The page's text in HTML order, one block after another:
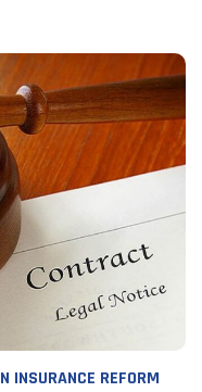
INSURANCE REFORM